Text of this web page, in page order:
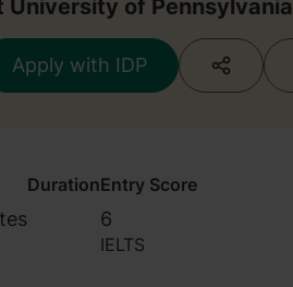
University of Pennsylvania
Apply with IDP
DurationEntry Score
6
IELTS